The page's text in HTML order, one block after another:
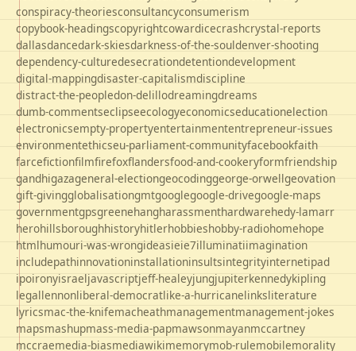
conspiracy-theoriesconsultancyconsumerism
copybook-headingscopyrightcowardicecrashcrystal-reports
dallasdancedark-skiesdarkness-of-the-souldenver-shooting
dependency-culturedesecrationdetentiondevelopment
digital-mappingdisaster-capitalismdiscipline
distract-the-peopledon-delillodreamingdreams
dumb-commentseclipseecologyeconomicseducationelection
electronicsempty-propertyentertainmententrepreneur-issues
environmentethicseu-parliament-communityfacebookfaith
farcefictionfilmfirefoxflandersfood-and-cookeryformfriendship
gandhigazageneral-electiongeocodinggeorge-orwellgeovation
gift-givingglobalisationgmtgooglegoogle-drivegoogle-maps
governmentgpsgreenehangharassmenthardwarehedy-lamarr
herohillsboroughhistoryhitlerhobbieshobby-radiohomehope
htmlhumouri-was-wrongideasieie7illuminatiimagination
includepathinnovationinstallationinsultsintegrityinternetipad
ipoironyisraeljavascriptjeff-healeyjungjupiterkennedykipling
legallennonliberal-democratlike-a-hurricanelinksliterature
lyricsmac-the-knifemacheathmanagementmanagement-jokes
mapsmashupmass-media-papmawsonmayanmccartney
mccraemedia-biasmediawikimemorymob-rulemobilemorality